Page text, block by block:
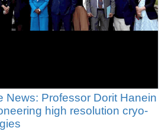
News: Professor Dorit Hanein
high resolution cryo-